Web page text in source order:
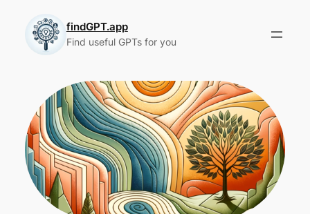
content
findGPT.app
Find useful GPTs for you